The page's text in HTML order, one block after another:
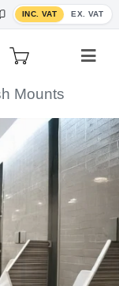
INC. VAT EX. VAT
Toggle VAT display
Mounts